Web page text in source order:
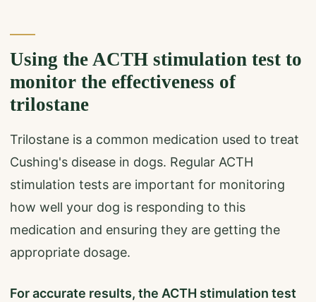
Using the ACTH stimulation test to
monitor the effectiveness of
trilostane
Trilostane is a common medication used to treat
Cushing's disease in dogs. Regular ACTH
stimulation tests are important for monitoring
how well your dog is responding to this
medication and ensuring they are getting the
appropriate dosage.
For accurate results, the ACTH stimulation test